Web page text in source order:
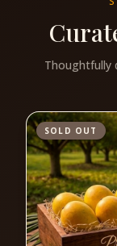
Thoughtfully
SOLD OUT